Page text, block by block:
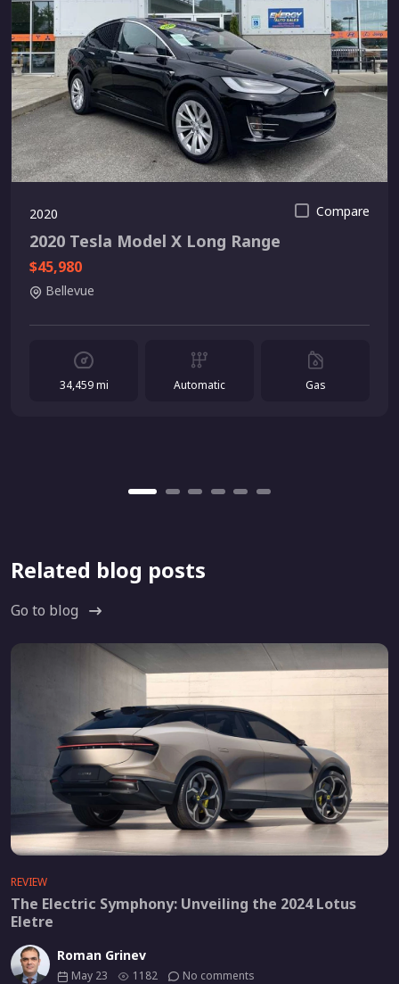
2020 Compare
2020 Tesla Model X Long Range
$45,980
Bellevue
34,459 mi Automatic Gas
Related blog posts
Go to blog
REVIEW
The Electric Symphony: Unveiling the 2024 Lotus
Eletre
Roman Grinev
May 23 1182 No comments